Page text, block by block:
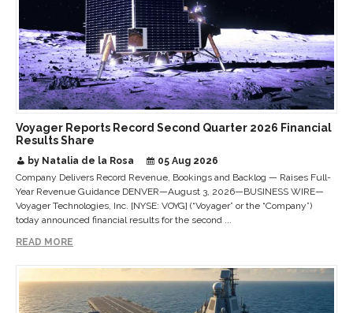
Voyager Reports Record Second Quarter 2026 Financial
Results Share
by Natalia de la Rosa
05 Aug 2026
Company Delivers Record Revenue, Bookings and Backlog — Raises Full-
Year Revenue Guidance DENVER—August 3, 2026—BUSINESS WIRE—
Voyager Technologies, Inc. [NYSE: VOYG] (“Voyager” or the “Company”)
today announced financial results for the second ...
READ MORE